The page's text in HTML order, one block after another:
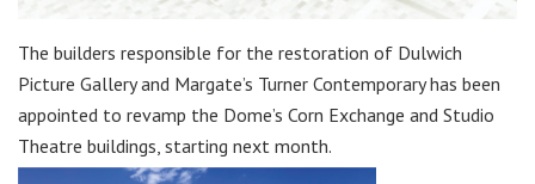
The builders responsible for the restoration of Dulwich
Picture Gallery and Margate’s Turner Contemporary has been
appointed to revamp the Dome’s Corn Exchange and Studio
Theatre buildings, starting next month.